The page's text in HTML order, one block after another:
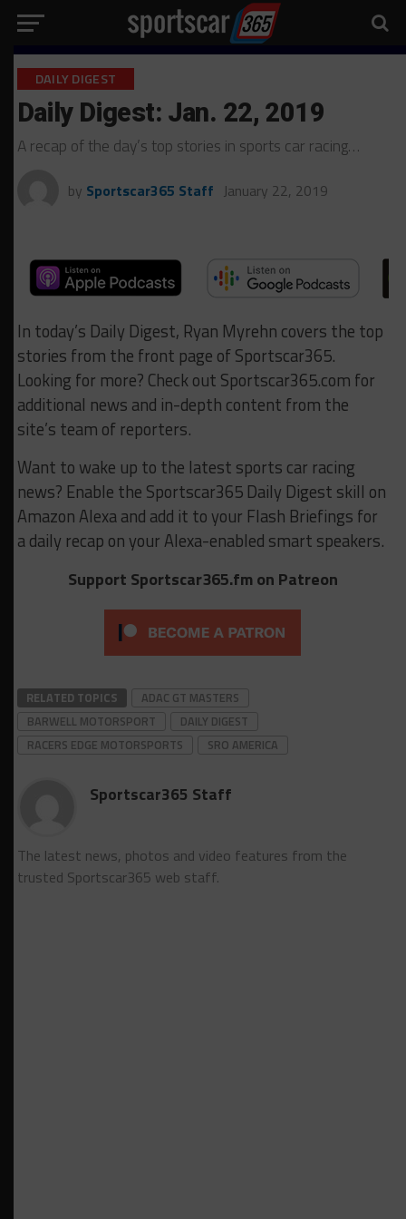
DAILY DIGEST
Daily Digest: Jan. 22, 2019
A recap of the day’s top stories in sports car racing…
by Sportscar365 Staff January 22, 2019
In today’s Daily Digest, Ryan Myrehn covers the top
stories from the front page of Sportscar365.
Looking for more? Check out Sportscar365.com for
additional news and in-depth content from the
site’s team of reporters.
Want to wake up to the latest sports car racing
news? Enable the Sportscar365 Daily Digest skill on
Amazon Alexa and add it to your Flash Briefings for
a daily recap on your Alexa-enabled smart speakers.
Support Sportscar365.fm on Patreon
RELATED TOPICS
ADAC GT MASTERS
BARWELL MOTORSPORT
DAILY DIGEST
RACERS EDGE MOTORSPORTS
SRO AMERICA
Sportscar365 Staff
The latest news, photos and video features from the
trusted Sportscar365 web staff.